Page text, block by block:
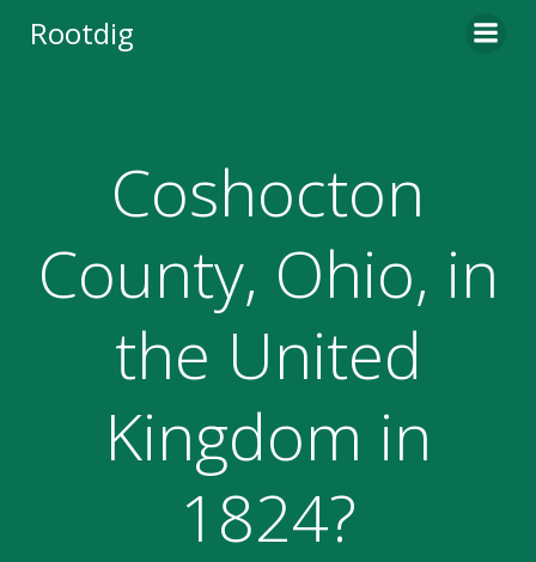
Rootdig
Coshocton
County, Ohio, in
the United
Kingdom in
1824?